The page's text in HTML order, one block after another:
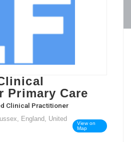
Primary Care
Clinical Practitioner
England, United
View on
Map